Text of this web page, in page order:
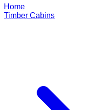
Home
Timber Cabins